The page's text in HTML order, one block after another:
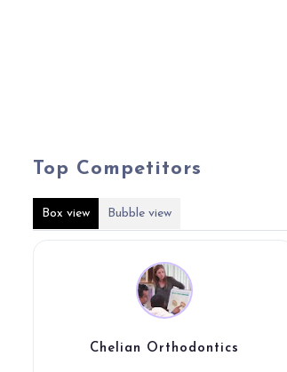
Top Competitors
Box view Bubble view
Chelian Orthodontics